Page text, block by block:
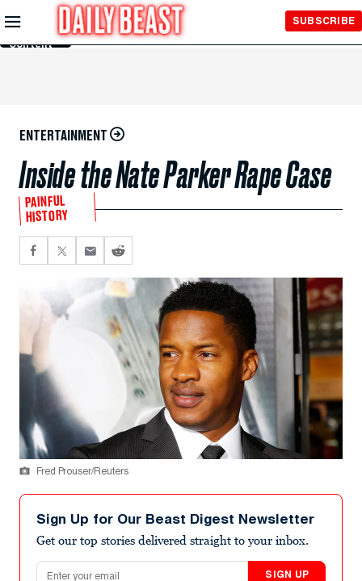
Skip to
Main
Content
SUBSCRIBE
ENTERTAINMENT
Inside the Nate Parker Rape Case
PAINFUL
HISTORY
Fred Prouser/Reuters
Sign Up for Our Beast Digest Newsletter
Get our top stories delivered straight to your inbox.
Email address
SIGN UP